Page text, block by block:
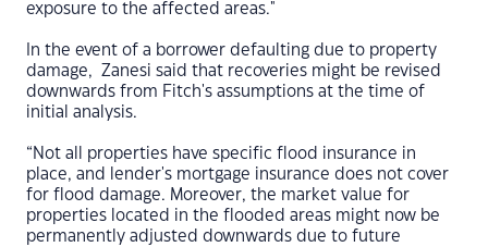
exposure to the affected areas."
In the event of a borrower defaulting due to property
damage, Zanesi said that recoveries might be revised
downwards from Fitch's assumptions at the time of
initial analysis.
“Not all properties have specific flood insurance in
place, and lender's mortgage insurance does not cover
for flood damage. Moreover, the market value for
properties located in the flooded areas might now be
permanently adjusted downwards due to future